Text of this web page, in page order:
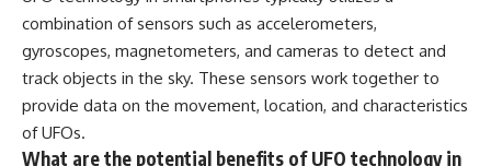
combination of sensors such as accelerometers,
gyroscopes, magnetometers, and cameras to detect and
track objects in the sky. These sensors work together to
provide data on the movement, location, and characteristics
of UFOs.
What are the potential benefits of UFO technology in